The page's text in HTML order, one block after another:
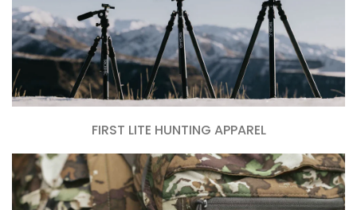
FIRST LITE HUNTING APPAREL